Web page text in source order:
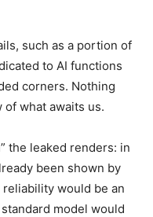
such as a portion of
to AI functions
corners. Nothing
what awaits us.
the leaked renders: in
been shown by
would be an
model would